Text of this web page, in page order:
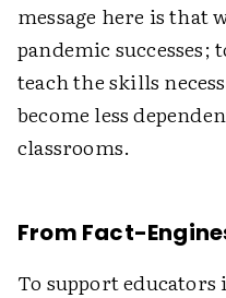
message here is that
pandemic successes;
teach the skills
become less
classrooms.
From Fact-
To support